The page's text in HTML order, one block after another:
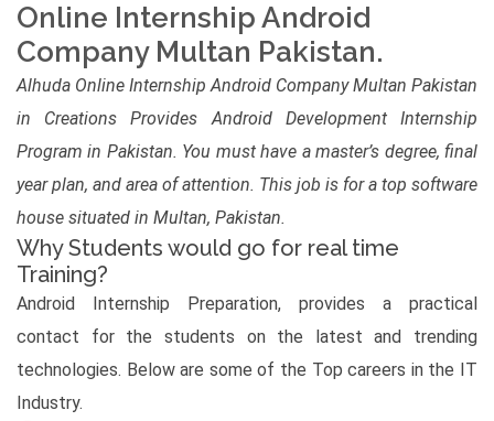
Online Internship Android
Company Multan Pakistan.
Alhuda Online Internship Android Company Multan Pakistan
in Creations Provides Android Development Internship
Program in Pakistan. You must have a master’s degree, final
year plan, and area of attention. This job is for a top software
house situated in Multan, Pakistan.
Why Students would go for real time
Training?
Android Internship Preparation, provides a practical
contact for the students on the latest and trending
technologies. Below are some of the Top careers in the IT
Industry.